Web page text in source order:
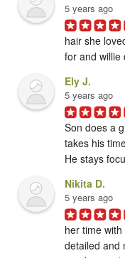
5 years ago
hair she
for and willie
Ely J.
5 years ago
Son does a
takes his
He stays
Nikita D.
5 years ago
her time
detailed and